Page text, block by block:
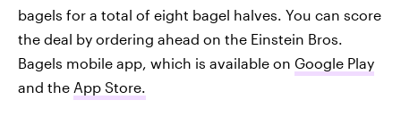
bagels for a total of eight bagel halves. You can score
the deal by ordering ahead on the Einstein Bros.
Bagels mobile app, which is available on Google Play
and the App Store.